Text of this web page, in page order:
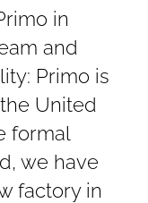
in
and
Primo is
United
formal
we have
factory in